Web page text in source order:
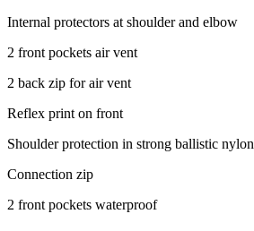
Internal protectors at shoulder and elbow
2 front pockets air vent
2 back zip for air vent
Reflex print on front
Shoulder protection in strong ballistic nylon
Connection zip
2 front pockets waterproof